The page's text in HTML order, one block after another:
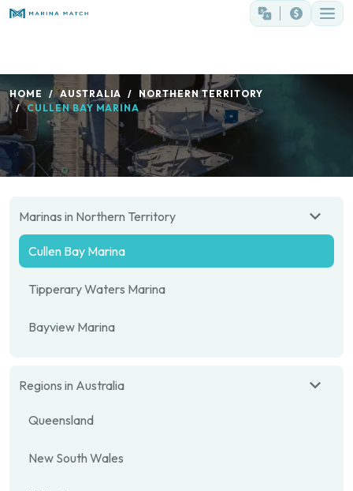
HOME AUSTRALIA
NORTHERN TERRITORY
CULLEN BAY MARINA
Marinas in Northern Territory
Cullen Bay Marina
Tipperary Waters Marina
Bayview Marina
Regions in Australia
Queensland
New South Wales